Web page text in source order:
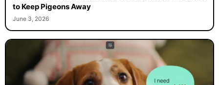
to Keep Pigeons Away
June 3, 2026